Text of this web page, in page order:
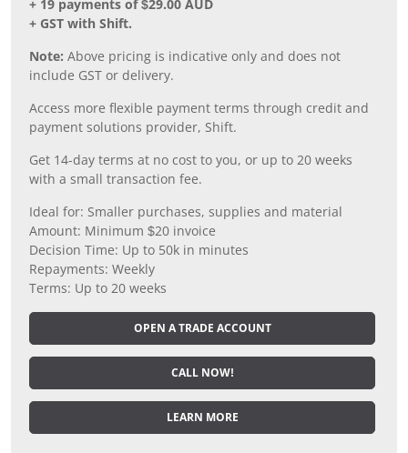
+ 19 payments of $29.00 AUD
+ GST with Shift.
Note: Above pricing is indicative only and does not
include GST or delivery.
Access more flexible payment terms through credit and
payment solutions provider, Shift.
Get 14-day terms at no cost to you, or up to 20 weeks
with a small transaction fee.
Ideal for: Smaller purchases, supplies and material
Amount: Minimum $20 invoice
Decision Time: Up to 50k in minutes
Repayments: Weekly
Terms: Up to 20 weeks
OPEN A TRADE ACCOUNT
CALL NOW!
LEARN MORE